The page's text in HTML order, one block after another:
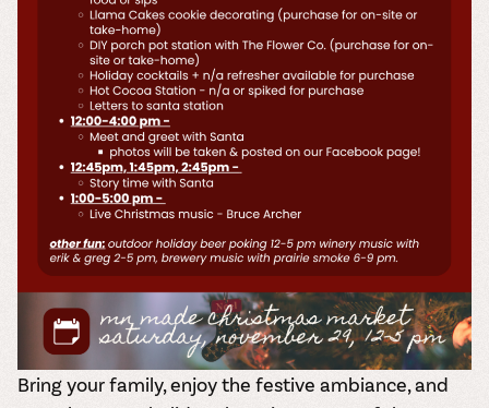
Bring your family, enjoy the festive ambiance, and